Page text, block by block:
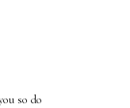
so do